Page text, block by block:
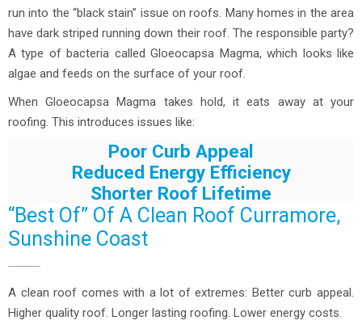
run into the “black stain” issue on roofs. Many homes in the area
have dark striped running down their roof. The responsible party?
A type of bacteria called Gloeocapsa Magma, which looks like
algae and feeds on the surface of your roof.
When Gloeocapsa Magma takes hold, it eats away at your
roofing. This introduces issues like:
Poor Curb Appeal
Reduced Energy Efficiency
Shorter Roof Lifetime
“Best Of” Of A Clean Roof Curramore,
Sunshine Coast
A clean roof comes with a lot of extremes: Better curb appeal.
Higher quality roof. Longer lasting roofing. Lower energy costs.